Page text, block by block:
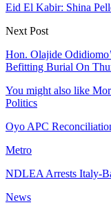
Eid El Kabir: Shina
Next Post
Hon. Olajide
Befitting Burial On
You might also like
Politics
Oyo APC
Metro
NDLEA Arrests Italy-
News